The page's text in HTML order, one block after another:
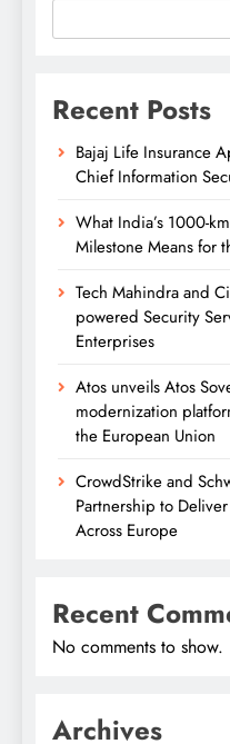
Recent Posts
Bajaj Life Insurance
Chief Information
What India’s 1000-
Milestone Means for
Tech Mahindra and
powered Security
Enterprises
Atos unveils Atos
modernization
the European Union
CrowdStrike and
Partnership to
Across Europe
Recent
No comments to show.
Archives